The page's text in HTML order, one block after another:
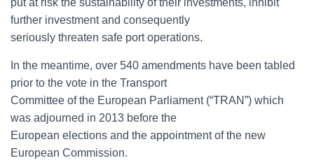
put at risk the sustainability of their investments, inhibit
further investment and consequently
seriously threaten safe port operations.
In the meantime, over 540 amendments have been tabled
prior to the vote in the Transport
Committee of the European Parliament (“TRAN”) which
was adjourned in 2013 before the
European elections and the appointment of the new
European Commission.